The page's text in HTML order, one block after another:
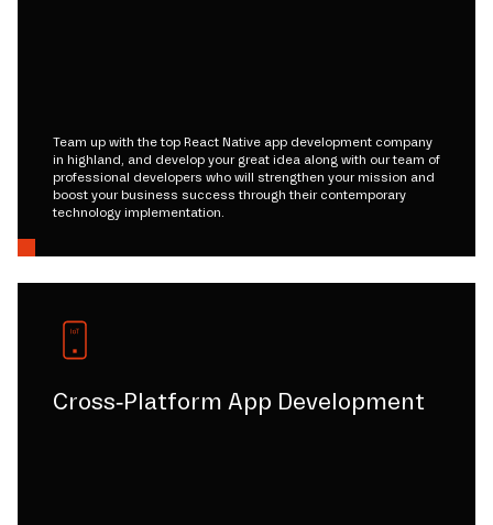
Team up with the top React Native app development company
in highland, and develop your great idea along with our team of
professional developers who will strengthen your mission and
boost your business success through their contemporary
technology implementation.
Cross-Platform App Development